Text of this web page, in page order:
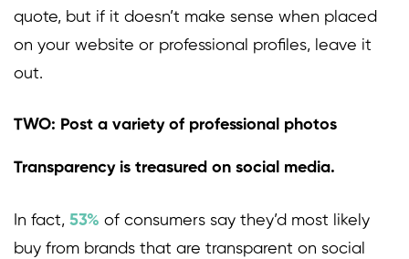
quote, but if it doesn’t make sense when placed
on your website or professional profiles, leave it
out.
TWO: Post a variety of professional photos
Transparency is treasured on social media.
In fact, 53% of consumers say they’d most likely
buy from brands that are transparent on social